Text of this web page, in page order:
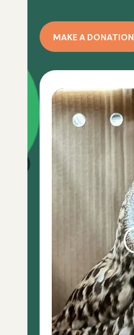
MAKE A DONATION